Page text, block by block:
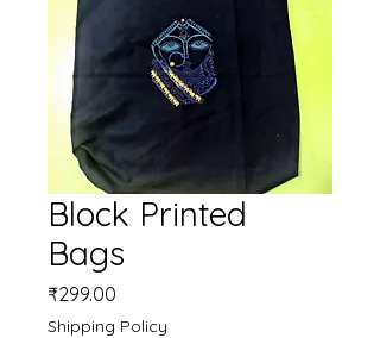
Block Printed
Bags
₹299.00
Shipping Policy